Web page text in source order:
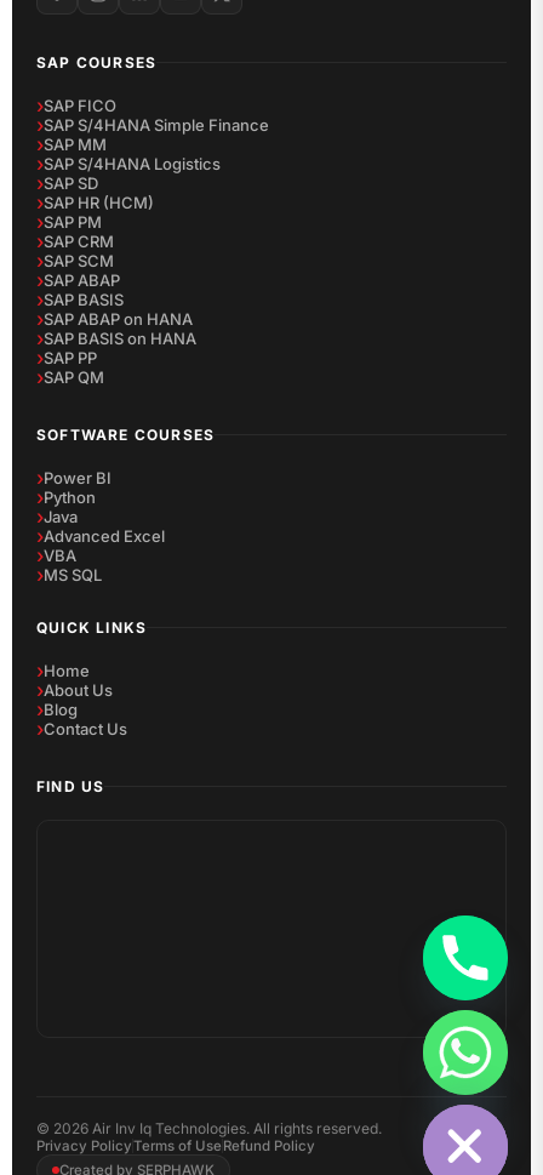
SAP COURSES
SAP FICO
SAP S/4HANA Simple Finance
SAP MM
SAP S/4HANA Logistics
SAP SD
SAP HR (HCM)
SAP PM
SAP CRM
SAP SCM
SAP ABAP
SAP BASIS
SAP ABAP on HANA
SAP BASIS on HANA
SAP PP
SAP QM
SOFTWARE COURSES
Power BI
Python
Java
Advanced Excel
VBA
MS SQL
QUICK LINKS
Home
About Us
Blog
Contact Us
FIND US
© 2026 Air Inv Iq Technologies. All rights reserved.
Privacy PolicyTerms of Use Refund Policy
Created by SERPHAWK
Hide chaty